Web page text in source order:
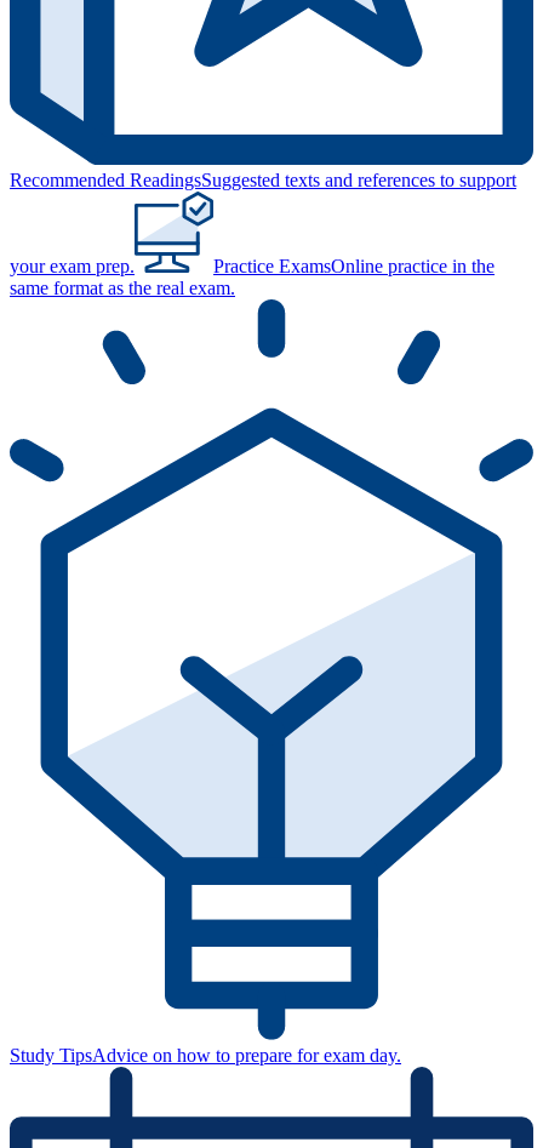
Recommended ReadingsSuggested texts and references to support
your exam prep. Practice ExamsOnline practice in the
same format as the real exam.
Study TipsAdvice on how to prepare for exam day.